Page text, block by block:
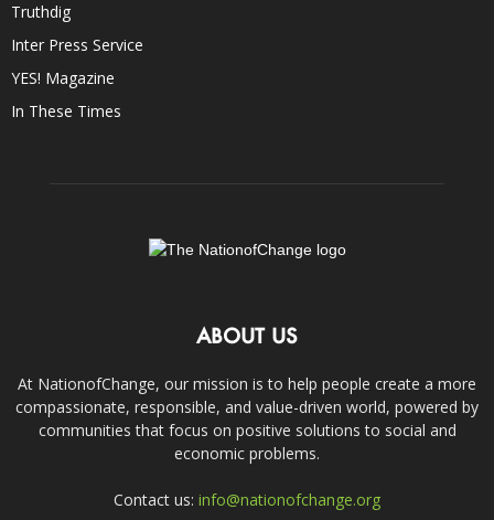
Truthdig
Inter Press Service
YES! Magazine
In These Times
ABOUT US
At NationofChange, our mission is to help people create a more
compassionate, responsible, and value-driven world, powered by
communities that focus on positive solutions to social and
economic problems.
Contact us: info@nationofchange.org